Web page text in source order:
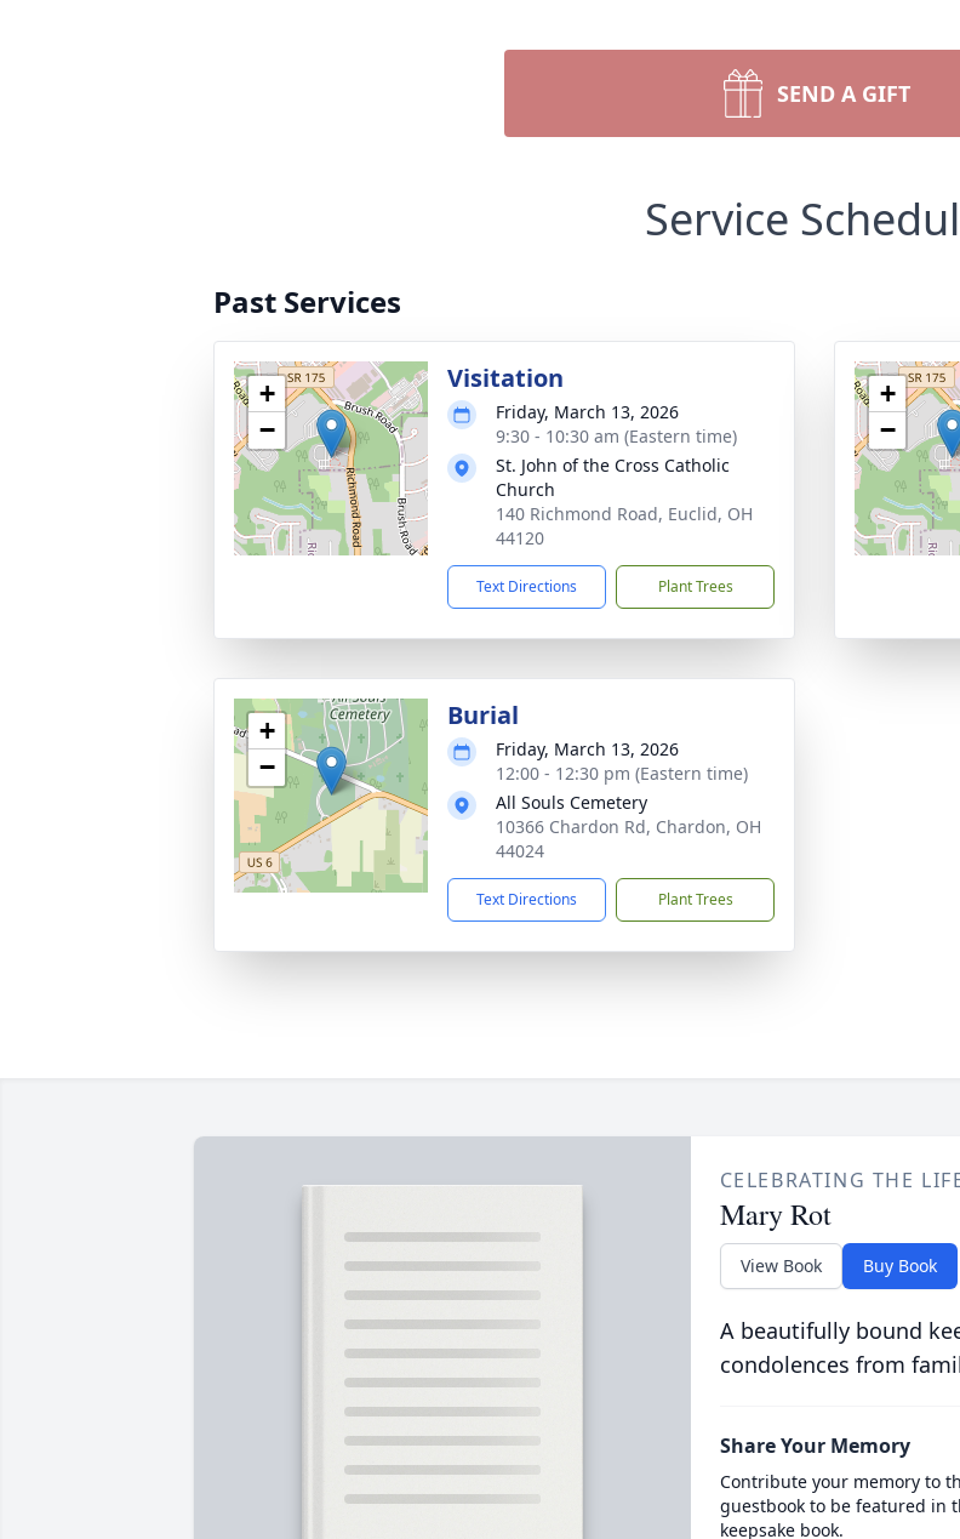
SEND A GIFT
Service
Past Services
+
−
Visitation
Friday, March 13, 2026
9:30 - 10:30 am (Eastern time)
St. John of the Cross Catholic
Church
140 Richmond Road, Euclid, OH
44120
Text Directions Plant Trees
+
−
+
−
Burial
Friday, March 13, 2026
12:00 - 12:30 pm (Eastern time)
All Souls Cemetery
10366 Chardon Rd, Chardon, OH
44024
Text Directions Plant Trees
CELEBRATING THE
Mary Rot
View Book Buy Book
A beautifully bound
condolences from
Share Your Memory
Contribute your memory to
guestbook to be featured in
keepsake book.